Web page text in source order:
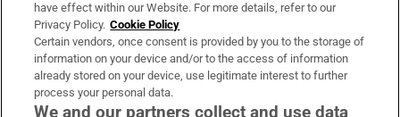
OUR PARTNERS:
have effect within our Website. For more details, refer to our
Privacy Policy. Cookie Policy
Certain vendors, once consent is provided by you to the storage of
information on your device and/or to the access of information
already stored on your device, use legitimate interest to further
process your personal data.
We and our partners collect and use data